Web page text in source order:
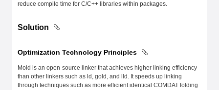
reduce compile time for C/C++ libraries within packages.
Solution
Optimization Technology Principles
Mold is an open-source linker that achieves higher linking efficiency
than other linkers such as ld, gold, and lld. It speeds up linking
through techniques such as more efficient identical COMDAT folding